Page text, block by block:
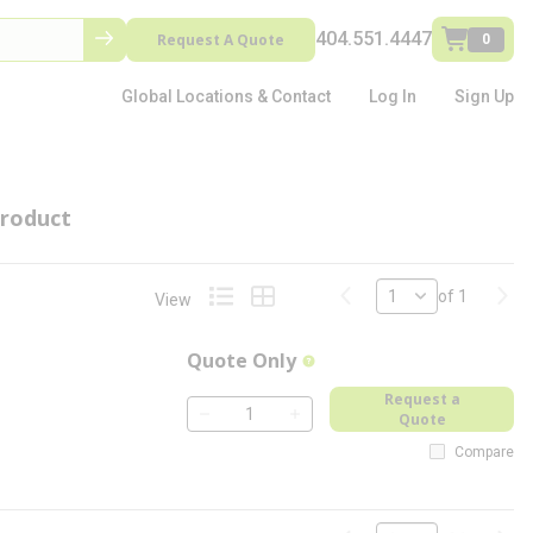
Request A Quote 404.551.4447 0
Global Locations & Contact Log In Sign Up
View Product List View
Product Grid View
Previous pageof 1
Quote Only more info
QTY
Request a
Quote
Compare